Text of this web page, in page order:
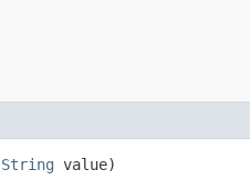
String value)